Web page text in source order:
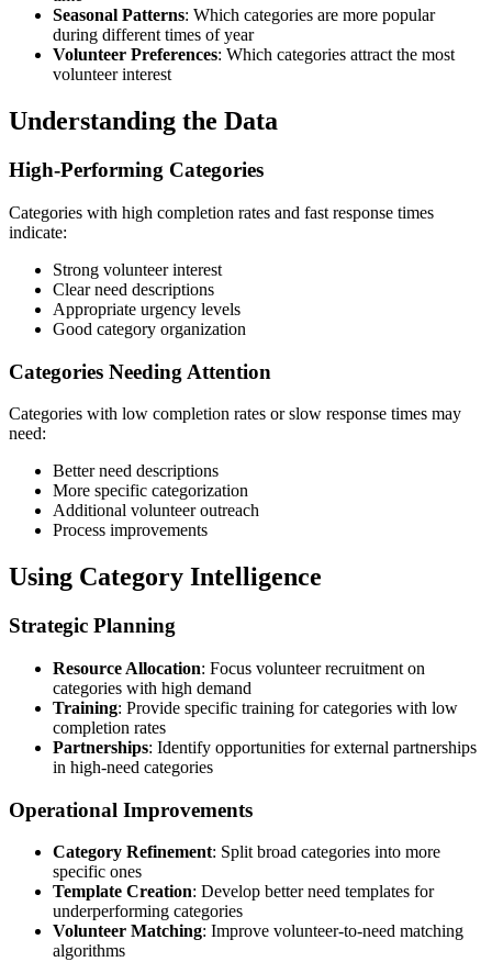
Seasonal Patterns: Which categories are more popular
during different times of year
Volunteer Preferences: Which categories attract the most
volunteer interest
Understanding the Data
High-Performing Categories
Categories with high completion rates and fast response times
indicate:
Strong volunteer interest
Clear need descriptions
Appropriate urgency levels
Good category organization
Categories Needing Attention
Categories with low completion rates or slow response times may
need:
Better need descriptions
More specific categorization
Additional volunteer outreach
Process improvements
Using Category Intelligence
Strategic Planning
Resource Allocation: Focus volunteer recruitment on
categories with high demand
Training: Provide specific training for categories with low
completion rates
Partnerships: Identify opportunities for external partnerships
in high-need categories
Operational Improvements
Category Refinement: Split broad categories into more
specific ones
Template Creation: Develop better need templates for
underperforming categories
Volunteer Matching: Improve volunteer-to-need matching
algorithms